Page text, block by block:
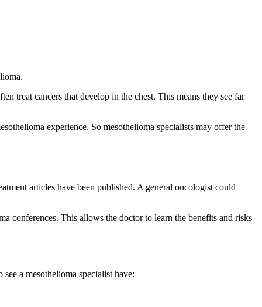
treat cancers that develop in the chest. This means they see far
experience. So mesothelioma specialists may offer the
articles have been published. A general oncologist could
conferences. This allows the doctor to learn the benefits and risks
a mesothelioma specialist have: